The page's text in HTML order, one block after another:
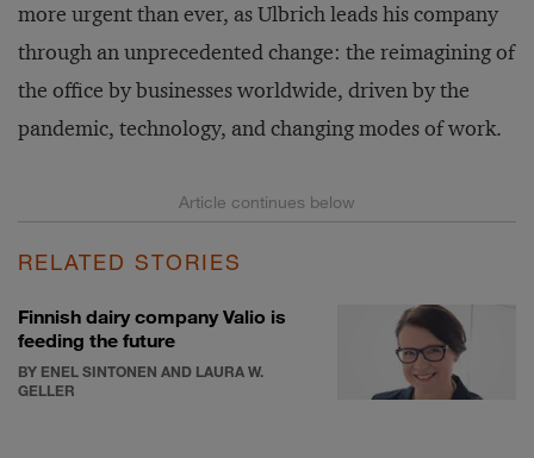
more urgent than ever, as Ulbrich leads his company
through an unprecedented change: the reimagining of
the office by businesses worldwide, driven by the
pandemic, technology, and changing modes of work.
RELATED STORIES
Finnish dairy company Valio is
feeding the future
BY ENEL SINTONEN AND LAURA W.
GELLER